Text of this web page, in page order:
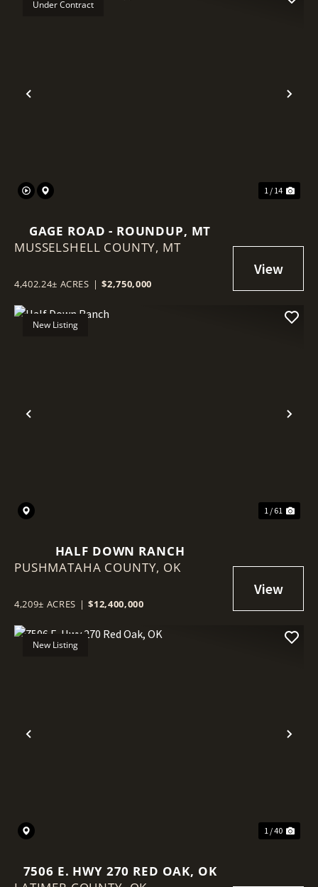
Previous
Under Contract
1 / 14
GAGE ROAD - ROUNDUP, MT
MUSSELSHELL COUNTY, MT
4,402.24± ACRES | $2,750,000
Previous
New Listing
1 / 61
HALF DOWN RANCH
PUSHMATAHA COUNTY, OK
4,209± ACRES | $12,400,000
Previous
New Listing
1 / 40
7506 E. HWY 270 RED OAK, OK